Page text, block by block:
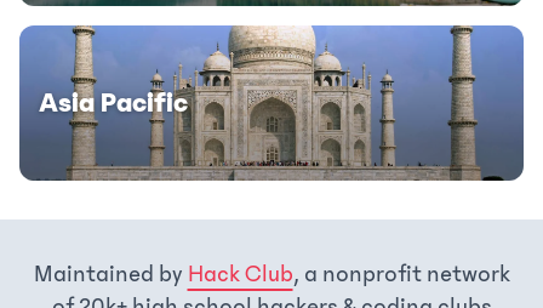
Asia Pacific
Maintained by Hack Club, a nonprofit network